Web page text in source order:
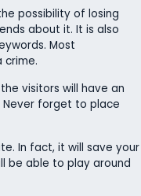
possibility of losing
about it. It is also
Most
crime.
visitors will have an
forget to place
In fact, it will save your
be able to play around